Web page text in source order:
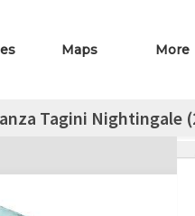
Maps More
Tagini Nightingale